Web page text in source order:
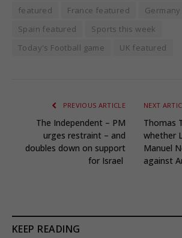
featured
France featured
Spain featured
Sports this week
Today's Football game
UK featured
PREVIOUS ARTICLE
The Independent – PM
urges restraint – and
doubles down on support
for Israel
NEXT
Thomas
whether
Manuel
against
KEEP READING